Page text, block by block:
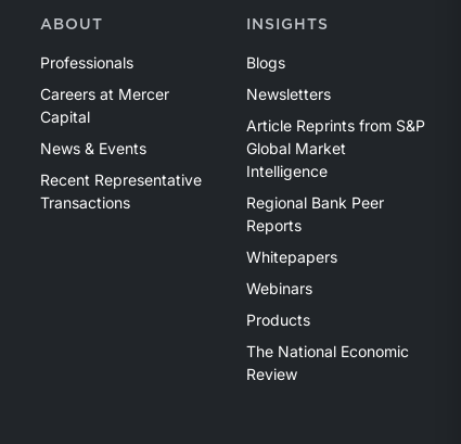
ABOUT
Professionals
Careers at Mercer
Capital
News & Events
Recent Representative
Transactions
INSIGHTS
Blogs
Newsletters
Article Reprints from S&P
Global Market
Intelligence
Regional Bank Peer
Reports
Whitepapers
Webinars
Products
The National Economic
Review